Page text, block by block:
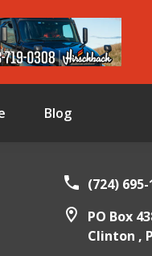
Blog
(724) 695-
PO Box
Clinton ,